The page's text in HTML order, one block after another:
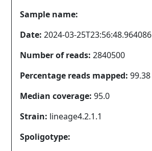
Sample name:
Date: 2024-03-25T23:56:48.964086
Number of reads: 2840500
Percentage reads mapped: 99.38
Median coverage: 95.0
Strain: lineage4.2.1.1
Spoligotype: